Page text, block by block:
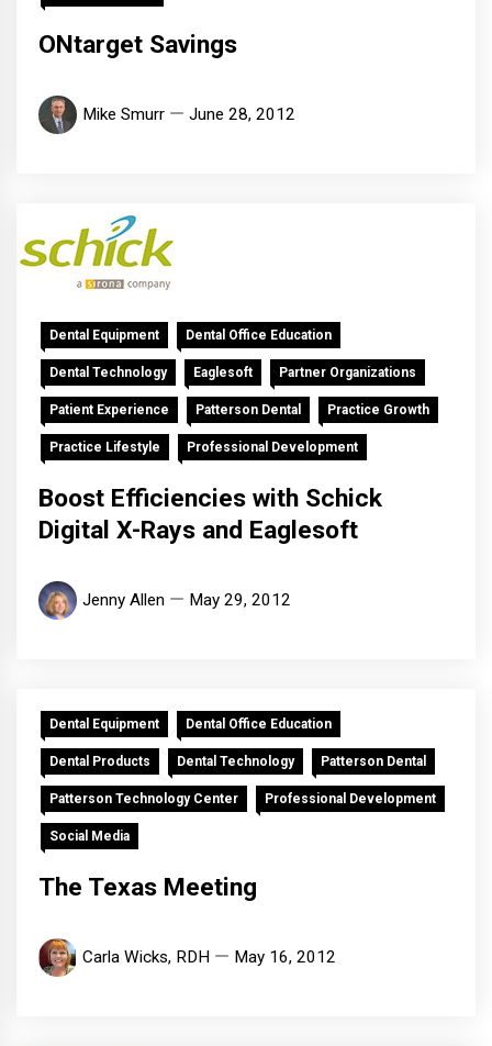
ONtarget Savings
Mike Smurr June 28, 2012
Dental Equipment Dental Office Education
Dental Technology Eaglesoft Partner Organizations
Patient Experience Patterson Dental Practice Growth
Practice Lifestyle Professional Development
Boost Efficiencies with Schick
Digital X-Rays and Eaglesoft
Jenny Allen May 29, 2012
Dental Equipment Dental Office Education
Dental Products Dental Technology Patterson Dental
Patterson Technology Center Professional Development
Social Media
The Texas Meeting
Carla Wicks, RDH May 16, 2012